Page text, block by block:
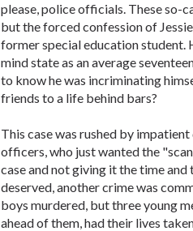
please, police officials. These so-
but the forced confession of
former special education student.
mind state as an average
to know he was incriminating
friends to a life behind bars?
This case was rushed by
officers, who just wanted the
case and not giving it the time
deserved, another crime was
boys murdered, but three young
ahead of them, had their lives